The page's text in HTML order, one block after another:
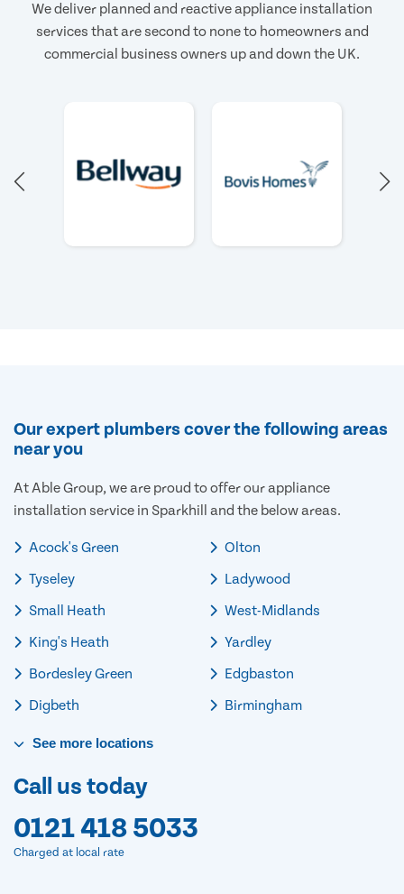
We deliver planned and reactive appliance installation
services that are second to none to homeowners and
commercial business owners up and down the UK.
Our expert plumbers cover the following areas
near you
At Able Group, we are proud to offer our appliance
installation service in Sparkhill and the below areas.
Acock's Green
Tyseley
Small Heath
King's Heath
Bordesley Green
Digbeth
Olton
Ladywood
West-Midlands
Yardley
Edgbaston
Birmingham
See more locations
Call us today
0121 418 5033
Charged at local rate